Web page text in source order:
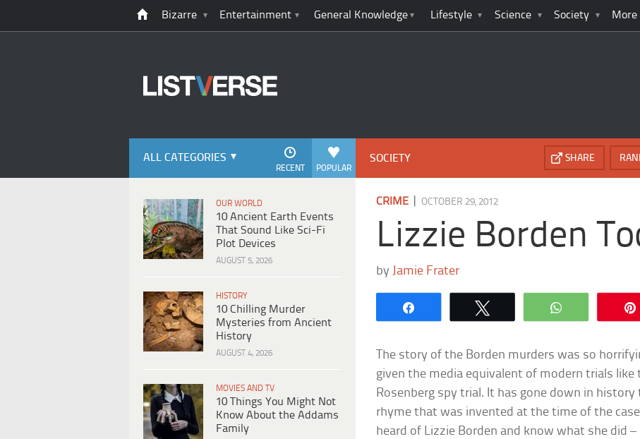
Bizarre Entertainment General Knowledge Lifestyle Science Society More
ALL CATEGORIES
POPULAR
RECENT
OUR WORLD
10 Ancient Earth Events
That Sound Like Sci-Fi
Plot Devices
AUGUST 5, 2026
HISTORY
10 Chilling Murder
Mysteries from Ancient
History
AUGUST 4, 2026
MOVIES AND TV
10 Things You Might Not
Know About the Addams
Family
SOCIETY SHARE
CRIME |OCTOBER 29, 2012
Lizzie Borden
by Jamie Frater
WhatsApp
The story of the Borden murders was so
given the media equivalent of modern trials like
Rosenberg spy trial. It has gone down in history
rhyme that was invented at the time of the
heard of Lizzie Borden and know what she did